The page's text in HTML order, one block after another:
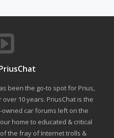
been the go-to spot for Prius,
10 years. PriusChat is the
car forums left on the
home to educated & critical
the fray of Internet trolls &